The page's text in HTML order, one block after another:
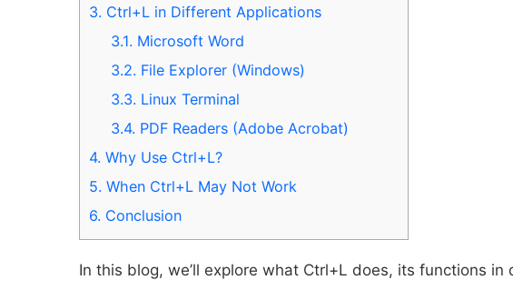
3. Ctrl+L in Different Applications
3.1. Microsoft Word
3.2. File Explorer (Windows)
3.3. Linux Terminal
3.4. PDF Readers (Adobe Acrobat)
4. Why Use Ctrl+L?
5. When Ctrl+L May Not Work
6. Conclusion
In this blog, we’ll explore what Ctrl+L does, its functions